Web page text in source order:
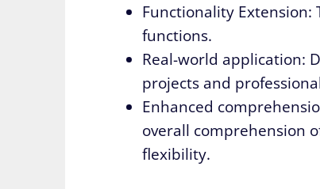
Functionality
functions.
Real-world application:
projects and
Enhanced
overall comprehension
flexibility.